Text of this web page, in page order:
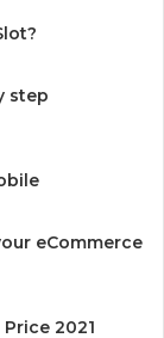
step
eCommerce
2021